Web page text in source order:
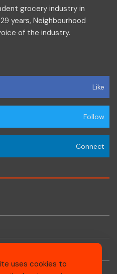
grocery industry in
years, Neighbourhood
of the industry.
Like
Follow
Connect
uses cookies to